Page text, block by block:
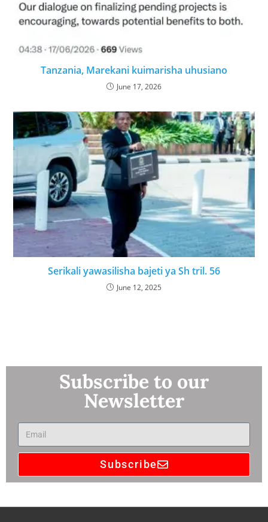
Tanzania, Marekani kuimarisha uhusiano
June 17, 2026
Serikali yawasilisha bajeti ya Sh tril. 56
June 12, 2025
Subscribe to our
Newsletter
Subscribe
A